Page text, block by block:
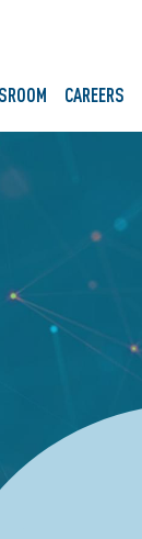
CAREERS